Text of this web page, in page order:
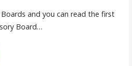
and you can read the first
Board…